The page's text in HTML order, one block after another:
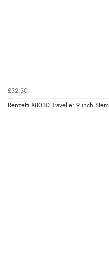
£32.30
Renzetti X8030 Traveller 9 inch Stem